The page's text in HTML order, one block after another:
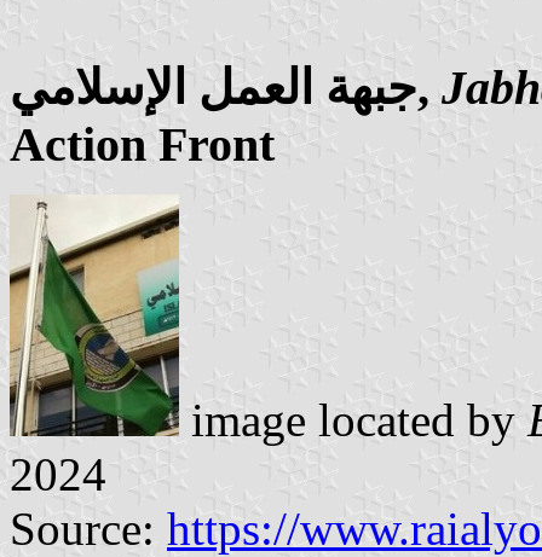
جبهة العمل الإسلامي,
Action Front
image located by
2024
Source: https://